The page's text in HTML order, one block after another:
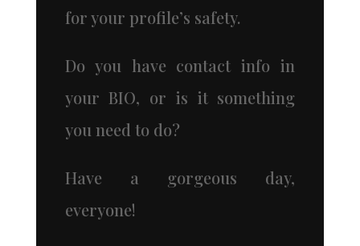
for your profile’s safety.
Do you have contact info in
your BIO, or is it something
you need to do?
Have a gorgeous day,
everyone!